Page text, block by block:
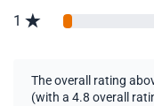
1
The overall rating
(with a 4.8 overall